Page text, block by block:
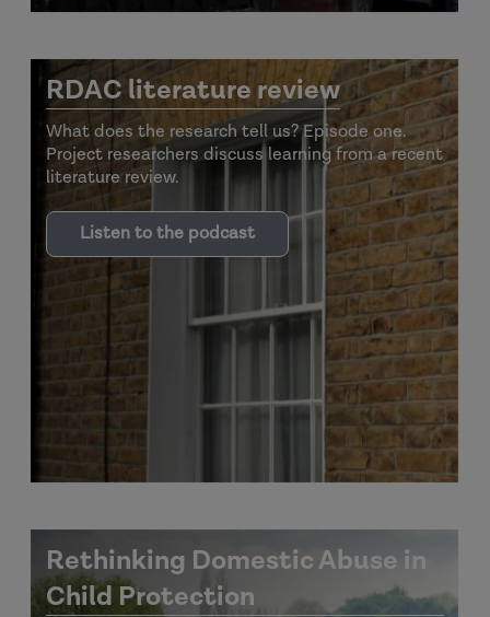
RDAC literature review
What does the research tell us? Episode one.
Project researchers discuss learning from a recent
literature review.
Listen to the podcast
Rethinking Domestic Abuse in
Child Protection